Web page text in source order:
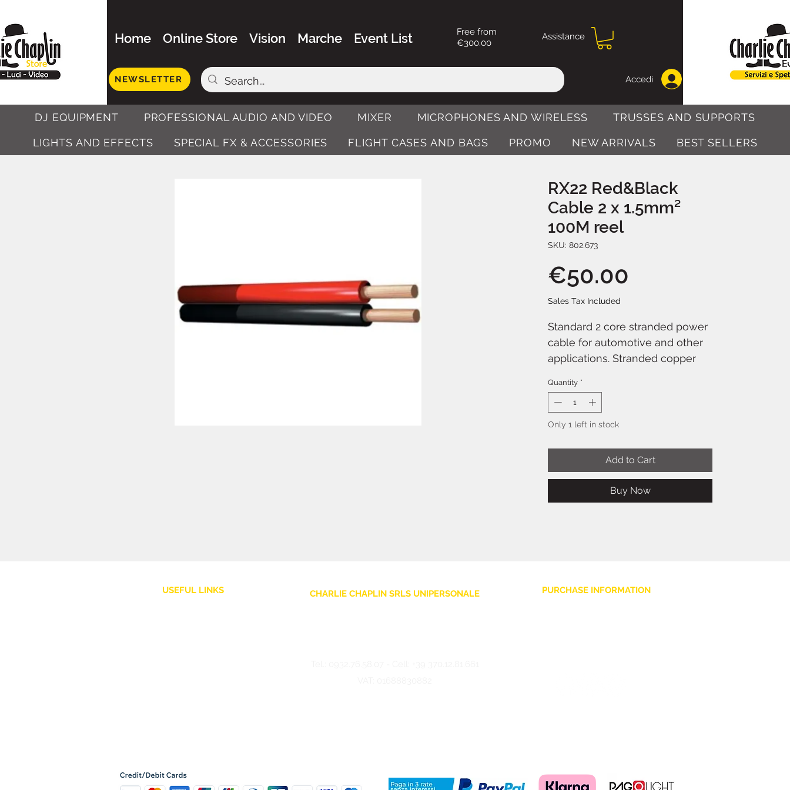
Home Online Store Vision Marche Event List
Free from
€300.00
Assistance
NEWSLETTER Accedi
DJ EQUIPMENT PROFESSIONAL AUDIO AND VIDEO MIXER MICROPHONES AND WIRELESS TRUSSES AND SUPPORTS
LIGHTS AND EFFECTS SPECIAL FX & ACCESSORIES FLIGHT CASES AND BAGS PROMO NEW ARRIVALS BEST SELLERS
RX22 Red&Black
Cable 2 x 1.5mm²
100M reel
SKU: 802.673
€50.00
Sales Tax Included
Standard 2 core stranded power
cable for automotive and other
applications. Stranded copper
outer sheath. Supplied on reels
of 100m.
Quantity *
Only 1 left in stock
Add to Cart
Buy Now
USEFUL LINKS CHARLIE CHAPLIN SRLS UNIPERSONALE PURCHASE INFORMATION